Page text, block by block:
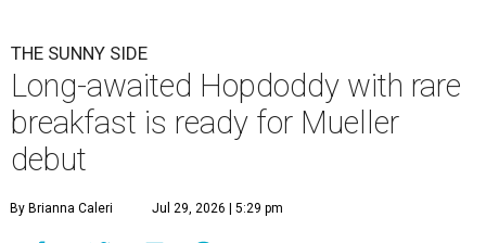
THE SUNNY SIDE
Long-awaited Hopdoddy with rare
breakfast is ready for Mueller
debut
By Brianna Caleri Jul 29, 2026 | 5:29 pm